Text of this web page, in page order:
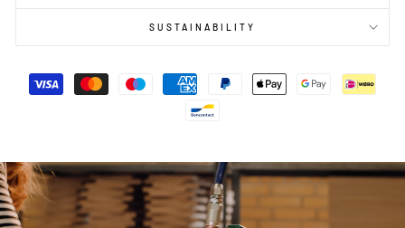
SUSTAINABILITY